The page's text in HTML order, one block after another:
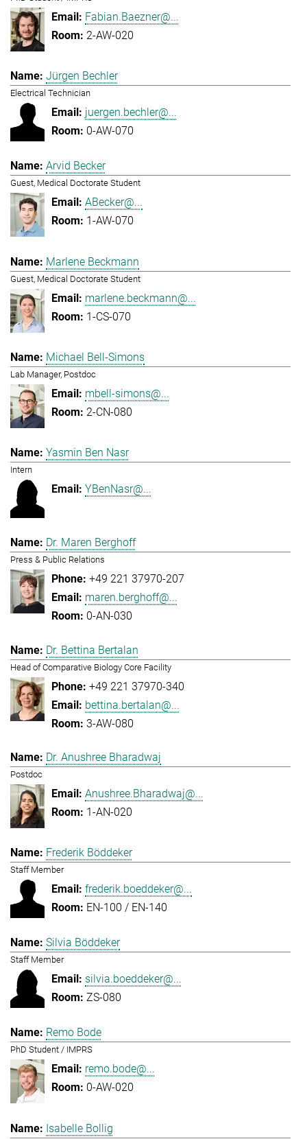
Fabian.Baezner@...
2-AW-020
Jürgen Bechler
Electrical Technician
juergen.bechler@...
0-AW-070
Arvid Becker
Guest, Medical Doctorate Student
ABecker@...
1-AW-070
Marlene Beckmann
Guest, Medical Doctorate Student
marlene.beckmann@...
1-CS-070
Michael Bell-Simons
Lab Manager, Postdoc
mbell-simons@...
2-CN-080
Yasmin Ben Nasr
Intern
YBenNasr@...
Dr. Maren Berghoff
Press & Public Relations
+49 221 37970-207
maren.berghoff@...
0-AN-030
Dr. Bettina Bertalan
Head of Comparative Biology Core Facility
+49 221 37970-340
bettina.bertalan@...
3-AW-080
Dr. Anushree Bharadwaj
Postdoc
Anushree.Bharadwaj@...
1-AN-020
Frederik Böddeker
Staff Member
frederik.boeddeker@...
EN-100 / EN-140
Silvia Böddeker
Staff Member
silvia.boeddeker@...
ZS-080
Remo Bode
PhD Student / IMPRS
remo.bode@...
0-AW-020
Isabelle Bollig